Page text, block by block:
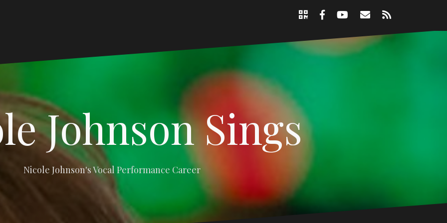
Support
Nicole
Email
Johnson Sings
Nicole Johnson's Vocal Performance Career